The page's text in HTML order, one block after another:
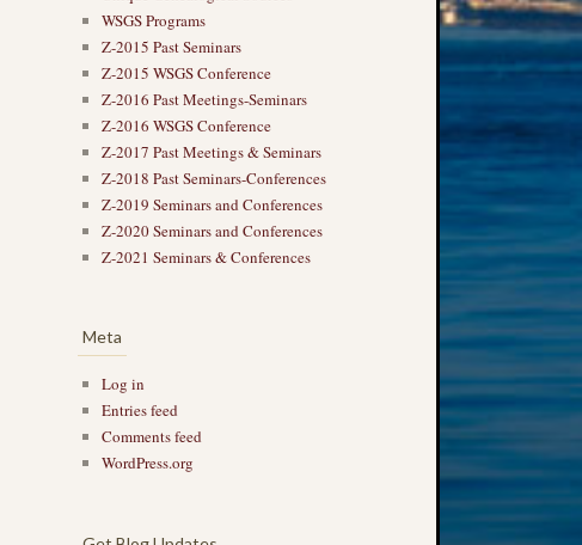
WSGS Programs
Z-2015 Past Seminars
Z-2015 WSGS Conference
Z-2016 Past Meetings-Seminars
Z-2016 WSGS Conference
Z-2017 Past Meetings & Seminars
Z-2018 Past Seminars-Conferences
Z-2019 Seminars and Conferences
Z-2020 Seminars and Conferences
Z-2021 Seminars & Conferences
Meta
Log in
Entries feed
Comments feed
WordPress.org